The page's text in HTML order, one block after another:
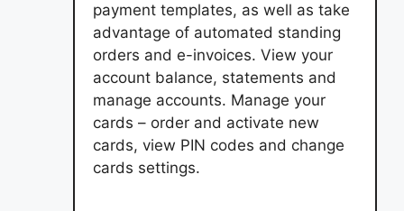
payment templates, as well as take
advantage of automated standing
orders and e-invoices. View your
account balance, statements and
manage accounts. Manage your
cards – order and activate new
cards, view PIN codes and change
cards settings.